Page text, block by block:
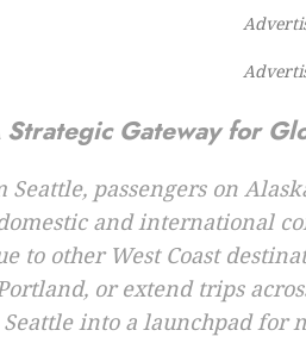
Strategic Gateway for
passengers on
and international
to other West Coast
or extend trips
into a launchpad for